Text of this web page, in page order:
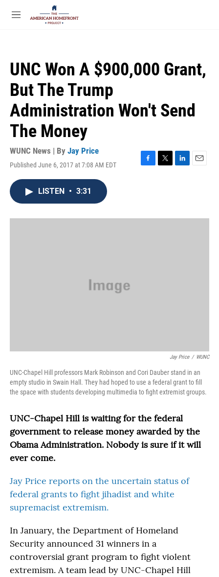
Skip to main content
M
UNC Won A $900,000 Grant,
But The Trump
Administration Won't Send
The Money
WUNC News | By Jay Price
Published June 6, 2017 at 7:08 AM EDT
F
o
T
r
L
I
E
LISTEN • 3:31
Jay Price / WUNC
UNC-Chapel Hill professors Mark Robinson and Cori Dauber stand in an
empty studio in Swain Hall. They had hoped to use a federal grant to fill
the space with students developing multimedia to fight extremist groups.
UNC-Chapel Hill is waiting for the federal
government to release money awarded by the
Obama Administration. Nobody is sure if it will
ever come.
Jay Price reports on the uncertain status of
federal grants to fight jihadist and white
supremacist extremism.
In January, the Department of Homeland
Security announced 31 winners in a
controversial grant program to fight violent
extremism. A team lead by UNC-Chapel Hill